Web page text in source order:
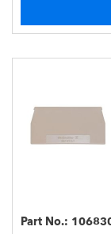
Part No.: